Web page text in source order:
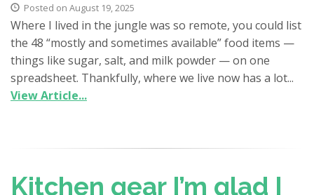
Posted on August 19, 2025
Where I lived in the jungle was so remote, you could list
the 48 “mostly and sometimes available” food items —
things like sugar, salt, and milk powder — on one
spreadsheet. Thankfully, where we live now has a lot...
View Article...
Kitchen gear I’m glad I